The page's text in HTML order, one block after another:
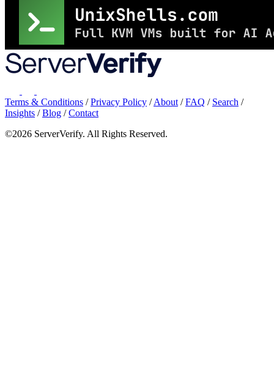
Terms & Conditions /Privacy Policy /About /FAQ / Search /
Insights /Blog /Contact
©2026 ServerVerify. All Rights Reserved.